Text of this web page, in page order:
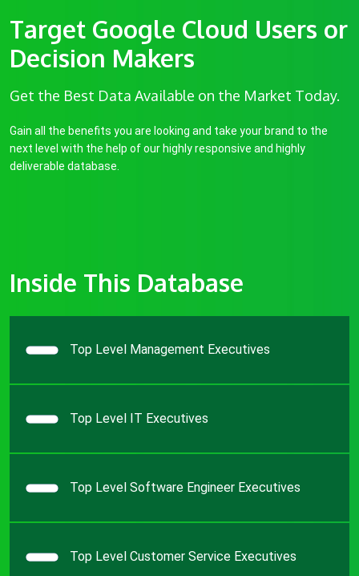
Target Google Cloud Users or
Decision Makers
Get the Best Data Available on the Market Today.
Gain all the benefits you are looking and take your brand to the
next level with the help of our highly responsive and highly
deliverable database.
Inside This Database
Top Level Management Executives
Top Level IT Executives
Top Level Software Engineer Executives
Top Level Customer Service Executives